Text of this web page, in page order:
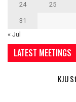
24 25
31
« Jul
LATEST MEETINGS
KJU